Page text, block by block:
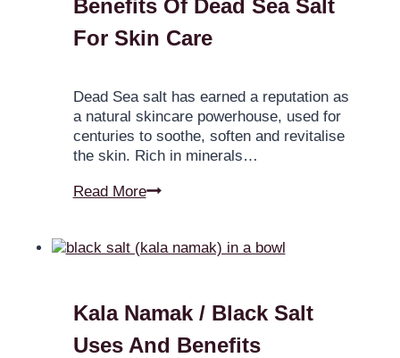
Benefits Of Dead Sea Salt
For Skin Care
Dead Sea salt has earned a reputation as
a natural skincare powerhouse, used for
centuries to soothe, soften and revitalise
the skin. Rich in minerals…
Read More
Kala Namak / Black Salt
Uses And Benefits